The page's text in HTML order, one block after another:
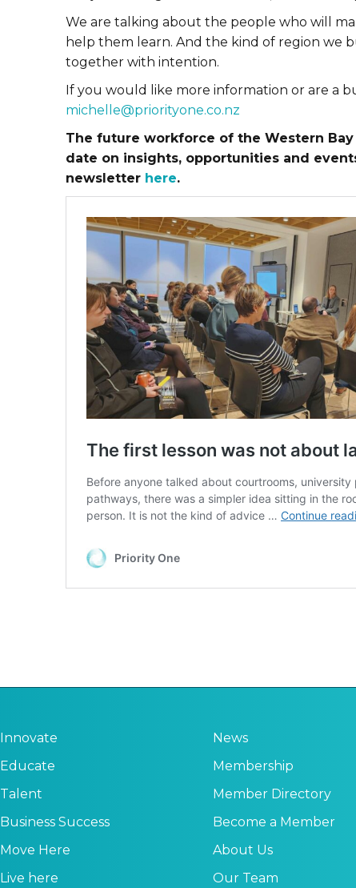
We are talking about the people who will
help them learn. And the kind of region we
together with intention.
If you would like more information or are a
michelle@priorityone.co.nz
The future workforce of the Western
date on insights, opportunities and
newsletter here.
Innovate
Educate
Talent
Business Success
Move Here
Live here
News
Membership
Member Directory
Become a Member
About Us
Our Team